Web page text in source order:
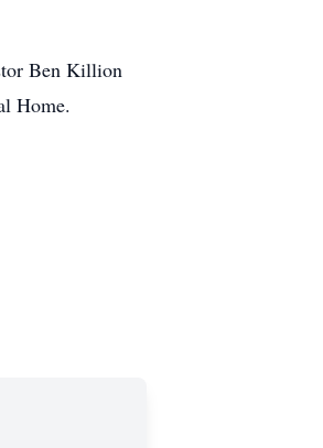
Ben Killion
Home.